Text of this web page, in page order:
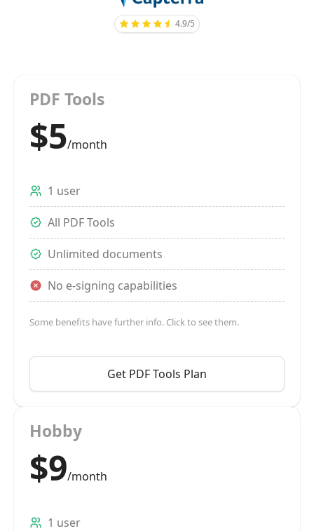
4.9/5
PDF Tools
$5/month
1 user
All PDF Tools
Unlimited documents
No e-signing capabilities
Some benefits have further info. Click to see them.
Get PDF Tools Plan
Hobby
$9/month
1 user